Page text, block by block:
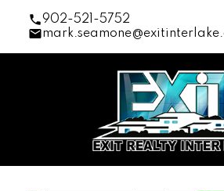
902-521-5752